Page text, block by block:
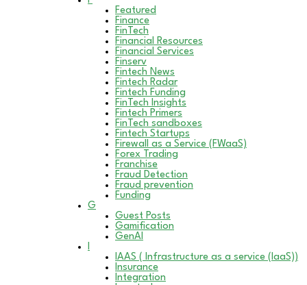
Featured
Finance
FinTech
Financial Resources
Financial Services
Finserv
Fintech News
Fintech Radar
Fintech Funding
FinTech Insights
Fintech Primers
FinTech sandboxes
Fintech Startups
Firewall as a Service (FWaaS)
Forex Trading
Franchise
Fraud Detection
Fraud prevention
Funding
G
Guest Posts
Gamification
GenAI
I
IAAS ( Infrastructure as a service (IaaS))
Insurance
Integration